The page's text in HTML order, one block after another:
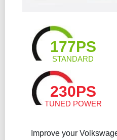
177PS
STANDARD
230PS
TUNED POWER
Improve your